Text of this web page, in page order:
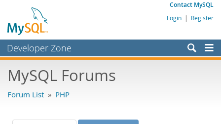
Contact MySQL
Login | Register
Developer Zone
Bugs
Labs
MySQL Forums
Forum List » PHP